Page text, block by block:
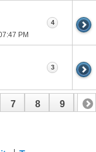
PM
4
3
7 8 9 10